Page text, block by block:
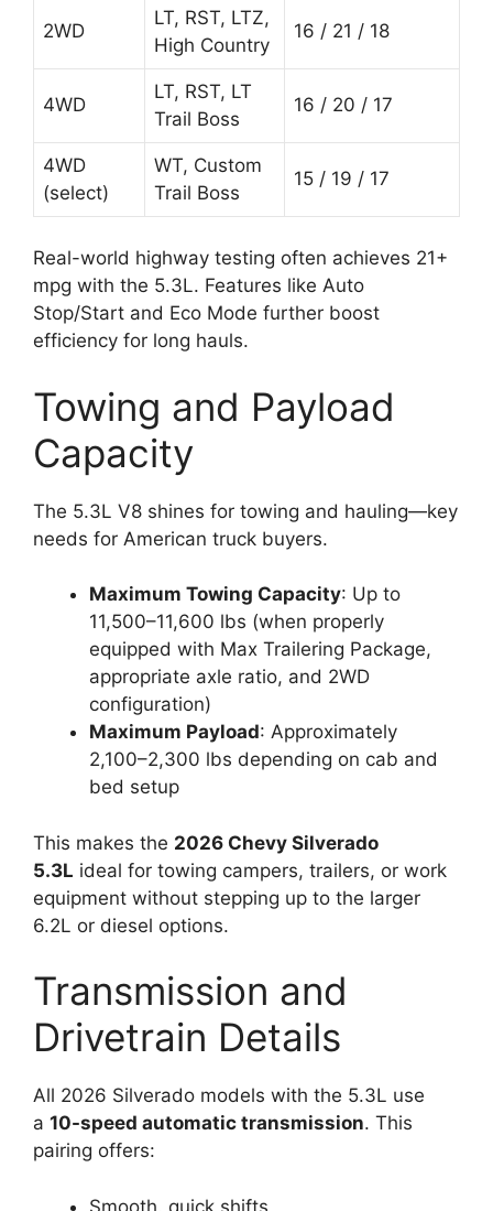
2WD
LT, RST, LTZ,
High Country
16 / 21 / 18
4WD
LT, RST, LT
Trail Boss
16 / 20 / 17
4WD
(select)
WT, Custom
Trail Boss
15 / 19 / 17
Real-world highway testing often achieves 21+
mpg with the 5.3L. Features like Auto
Stop/Start and Eco Mode further boost
efficiency for long hauls.
Towing and Payload
Capacity
The 5.3L V8 shines for towing and hauling—key
needs for American truck buyers.
Maximum Towing Capacity: Up to
11,500–11,600 lbs (when properly
equipped with Max Trailering Package,
appropriate axle ratio, and 2WD
configuration)
Maximum Payload: Approximately
2,100–2,300 lbs depending on cab and
bed setup
This makes the 2026 Chevy Silverado
5.3L ideal for towing campers, trailers, or work
equipment without stepping up to the larger
6.2L or diesel options.
Transmission and
Drivetrain Details
All 2026 Silverado models with the 5.3L use
a 10-speed automatic transmission. This
pairing offers:
Smooth, quick shifts